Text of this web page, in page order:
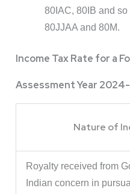
80IAC, 80IB and
80JJAA and 80M.
Income Tax Rate for a
Assessment Year
Nature of
Royalty received from
Indian concern in